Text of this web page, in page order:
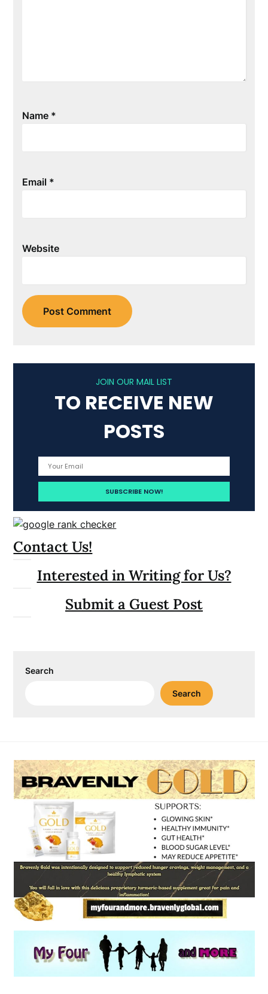
Name *
Email *
Website
JOIN OUR MAIL LIST
TO RECEIVE NEW
POSTS
Contact Us!
Interested in Writing for Us?
Submit a Guest Post
Search
Search